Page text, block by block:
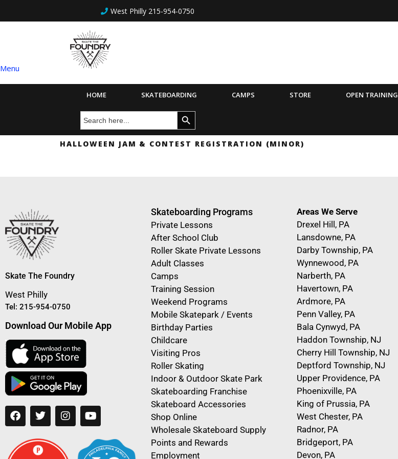
West Philly 215-954-0750
Menu
HOME SKATEBOARDING CAMPS STORE OPEN TRAINING
for: Search Button
HALLOWEEN JAM & CONTEST REGISTRATION (MINOR)
Skate The Foundry
West Philly
Tel: 215-954-0750
Download Our Mobile App
Skateboarding Programs
Private Lessons
After School Club
Roller Skate Private Lessons
Adult Classes
Camps
Training Session
Weekend Programs
Mobile Skatepark / Events
Birthday Parties
Childcare
Visiting Pros
Roller Skating
Indoor & Outdoor Skate Park
Skateboarding Franchise
Skateboard Accessories
Shop Online
Wholesale Skateboard Supply
Points and Rewards
Employment
Areas We Serve
Drexel Hill, PA
Lansdowne, PA
Darby Township, PA
Wynnewood, PA
Narberth, PA
Havertown, PA
Ardmore, PA
Penn Valley, PA
Bala Cynwyd, PA
Haddon Township, NJ
Cherry Hill Township, NJ
Deptford Township, NJ
Upper Providence, PA
Phoenixville, PA
King of Prussia, PA
West Chester, PA
Radnor, PA
Bridgeport, PA
Devon, PA